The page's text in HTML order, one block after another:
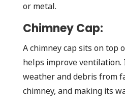
or metal.
Chimney Cap:
A chimney cap sits on top
helps improve
weather and debris from
chimney, and making its